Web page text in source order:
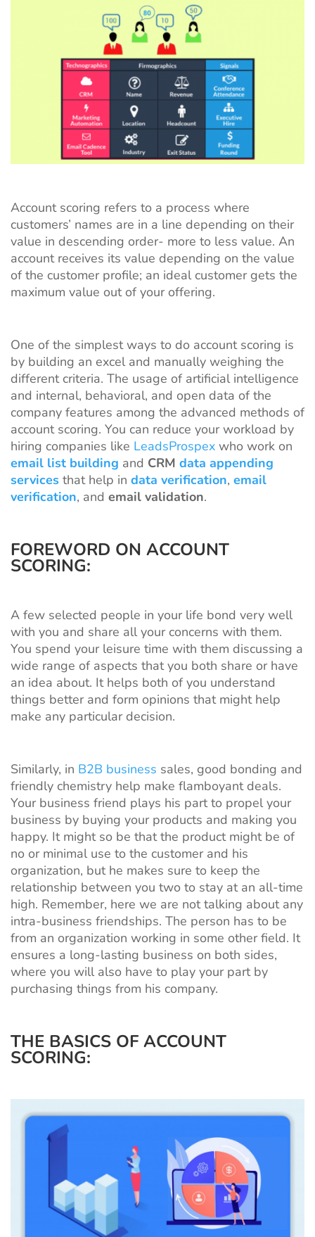
Account scoring refers to a process where
customers’ names are in a line depending on their
value in descending order- more to less value. An
account receives its value depending on the value
of the customer profile; an ideal customer gets the
maximum value out of your offering.
One of the simplest ways to do account scoring is
by building an excel and manually weighing the
different criteria. The usage of artificial intelligence
and internal, behavioral, and open data of the
company features among the advanced methods of
account scoring. You can reduce your workload by
hiring companies like LeadsProspex who work on
email list building and CRM data appending
services that help in data verification, email
verification, and email validation.
FOREWORD ON ACCOUNT
SCORING:
A few selected people in your life bond very well
with you and share all your concerns with them.
You spend your leisure time with them discussing a
wide range of aspects that you both share or have
an idea about. It helps both of you understand
things better and form opinions that might help
make any particular decision.
Similarly, in B2B business sales, good bonding and
friendly chemistry help make flamboyant deals.
Your business friend plays his part to propel your
business by buying your products and making you
happy. It might so be that the product might be of
no or minimal use to the customer and his
organization, but he makes sure to keep the
relationship between you two to stay at an all-time
high. Remember, here we are not talking about any
intra-business friendships. The person has to be
from an organization working in some other field. It
ensures a long-lasting business on both sides,
where you will also have to play your part by
purchasing things from his company.
THE BASICS OF ACCOUNT
SCORING: